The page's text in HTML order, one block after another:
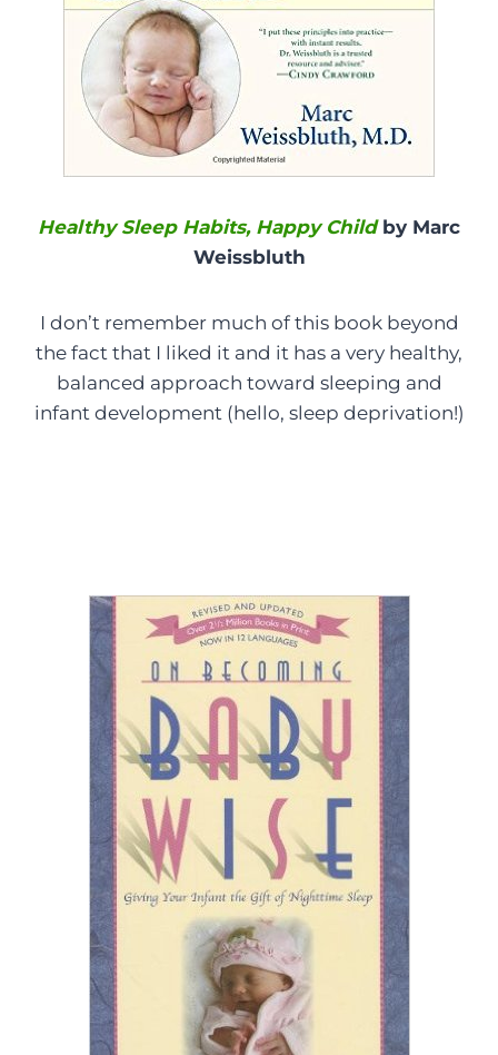
Healthy Sleep Habits, Happy Childby Marc
Weissbluth
I don’t remember much of this book beyond
the fact that I liked it and it has a very healthy,
balanced approach toward sleeping and
infant development (hello, sleep deprivation!)